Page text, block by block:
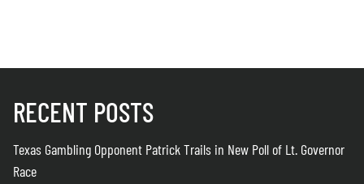
RECENT POSTS
Texas Gambling Opponent Patrick Trails in New Poll of Lt. Governor
Race